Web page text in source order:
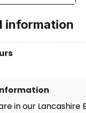
information
in our Lancashire